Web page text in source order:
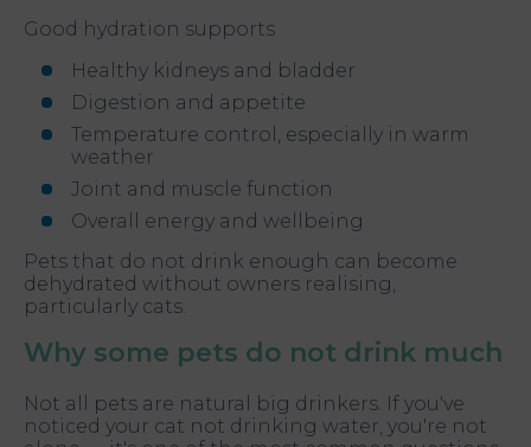
Good hydration supports
Healthy kidneys and bladder
Digestion and appetite
Temperature control, especially in warm
weather
Joint and muscle function
Overall energy and wellbeing
Pets that do not drink enough can become
dehydrated without owners realising,
particularly cats.
Why some pets do not drink much
Not all pets are natural big drinkers. If you've
noticed your cat not drinking water, you're not